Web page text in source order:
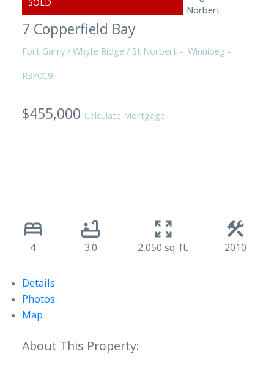
7 Copperfield Bay
Fort Garry / Whyte Ridge / St Norbert
Winnipeg
R3Y0C9
$455,000 Calculate Mortgage
4 3.0 2,050 sq. ft. 2010
Details
Photos
Map